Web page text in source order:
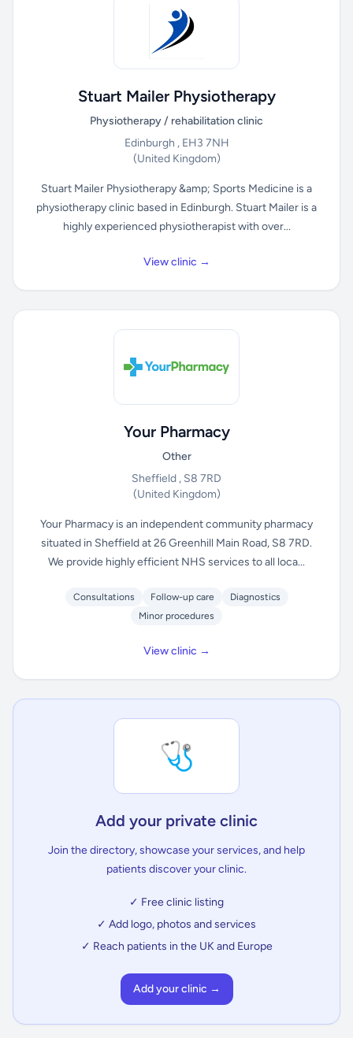
Stuart Mailer Physiotherapy
Physiotherapy / rehabilitation clinic
Edinburgh , EH3 7NH
(United Kingdom)
Stuart Mailer Physiotherapy &amp; Sports Medicine is a
physiotherapy clinic based in Edinburgh. Stuart Mailer is a
highly experienced physiotherapist with over...
View clinic →
Your Pharmacy
Other
Sheffield , S8 7RD
(United Kingdom)
Your Pharmacy is an independent community pharmacy
situated in Sheffield at 26 Greenhill Main Road, S8 7RD.
We provide highly efficient NHS services to all loca...
Consultations Follow-up care
Diagnostics
Minor procedures
View clinic →
🩺
Add your private clinic
Join the directory, showcase your services, and help
patients discover your clinic.
✓ Free clinic listing
✓ Add logo, photos and services
✓ Reach patients in the UK and Europe
Add your clinic →